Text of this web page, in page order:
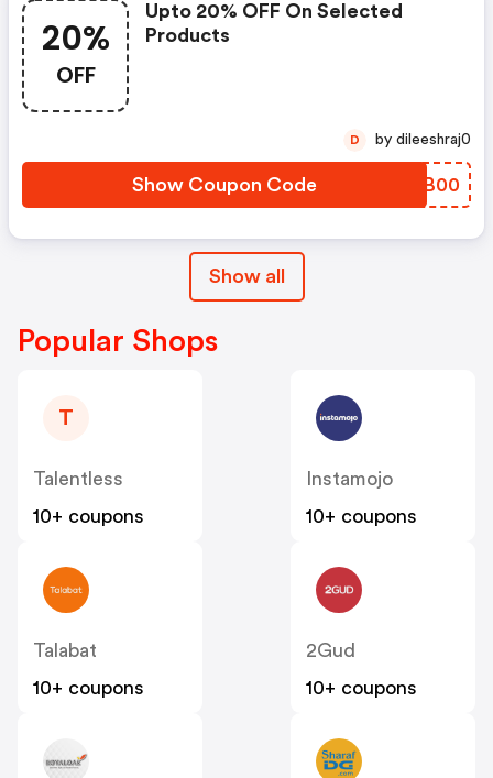
20%
OFF
Upto 20% OFF On Selected
Products
Show Coupon Code ADMB00
D by dileeshraj0
Show all
Popular Shops
T
Talentless
10+ coupons
Instamojo
10+ coupons
Talabat
10+ coupons
2Gud
10+ coupons